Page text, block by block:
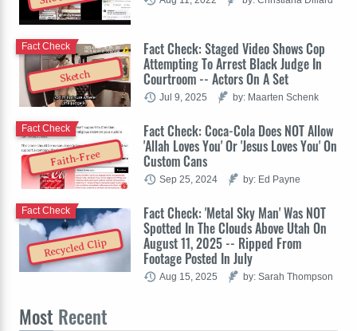
Sketch
Fact Check: Staged Video Shows Cop
Attempting To Arrest Black Judge In
Courtroom -- Actors On A Set
Fact Check
Jul 9, 2025 by: Maarten Schenk
Faith-Free
Fact Check: Coca-Cola Does NOT Allow
'Allah Loves You' Or 'Jesus Loves You' On
Custom Cans
Fact Check
Sep 25, 2024 by: Ed Payne
Recycled Clip
Fact Check: 'Metal Sky Man' Was NOT
Spotted In The Clouds Above Utah On
August 11, 2025 -- Ripped From
Footage Posted In July
Fact Check
Aug 15, 2025 by: Sarah Thompson
Most Recent